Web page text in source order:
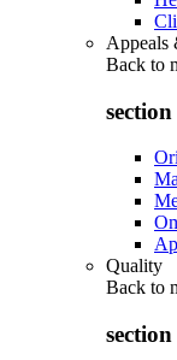
Appeals
Back to
Quality
Back to